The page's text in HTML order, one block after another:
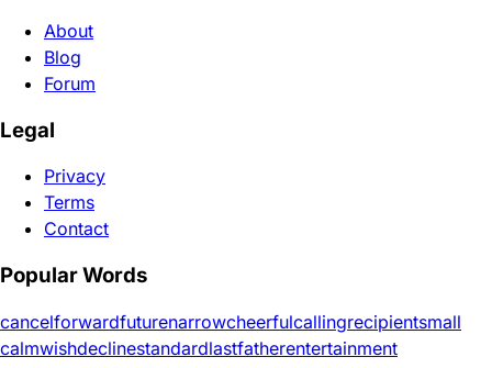
About
Blog
Forum
Legal
Privacy
Terms
Contact
Popular Words
cancelforwardfuturenarrowcheerfulcallingrecipientsmall
calmwishdeclinestandardlastfatherentertainment